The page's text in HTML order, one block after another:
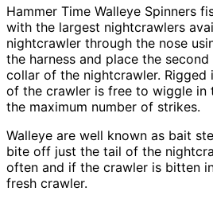
Hammer Time Walleye Spinners
with the largest nightcrawlers
nightcrawler through the nose
the harness and place the
collar of the nightcrawler. Rigged
of the crawler is free to wiggle in
the maximum number of strikes.
Walleye are well known as bait
bite off just the tail of the
often and if the crawler is bitten
fresh crawler.